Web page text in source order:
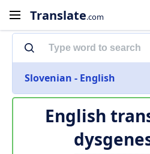
Translate.com
Slovenian - English
English